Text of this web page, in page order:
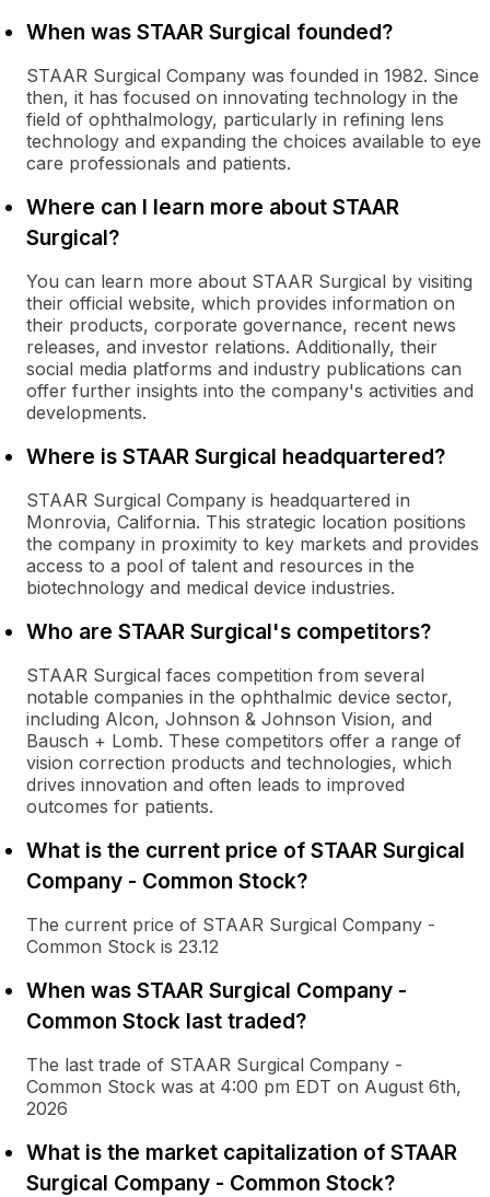
When was STAAR Surgical founded?
STAAR Surgical Company was founded in 1982. Since
then, it has focused on innovating technology in the
field of ophthalmology, particularly in refining lens
technology and expanding the choices available to eye
care professionals and patients.
Where can I learn more about STAAR
Surgical?
You can learn more about STAAR Surgical by visiting
their official website, which provides information on
their products, corporate governance, recent news
releases, and investor relations. Additionally, their
social media platforms and industry publications can
offer further insights into the company's activities and
developments.
Where is STAAR Surgical headquartered?
STAAR Surgical Company is headquartered in
Monrovia, California. This strategic location positions
the company in proximity to key markets and provides
access to a pool of talent and resources in the
biotechnology and medical device industries.
Who are STAAR Surgical's competitors?
STAAR Surgical faces competition from several
notable companies in the ophthalmic device sector,
including Alcon, Johnson & Johnson Vision, and
Bausch + Lomb. These competitors offer a range of
vision correction products and technologies, which
drives innovation and often leads to improved
outcomes for patients.
What is the current price of STAAR Surgical
Company - Common Stock?
The current price of STAAR Surgical Company -
Common Stock is 23.12
When was STAAR Surgical Company -
Common Stock last traded?
The last trade of STAAR Surgical Company -
Common Stock was at 4:00 pm EDT on August 6th,
2026
What is the market capitalization of STAAR
Surgical Company - Common Stock?